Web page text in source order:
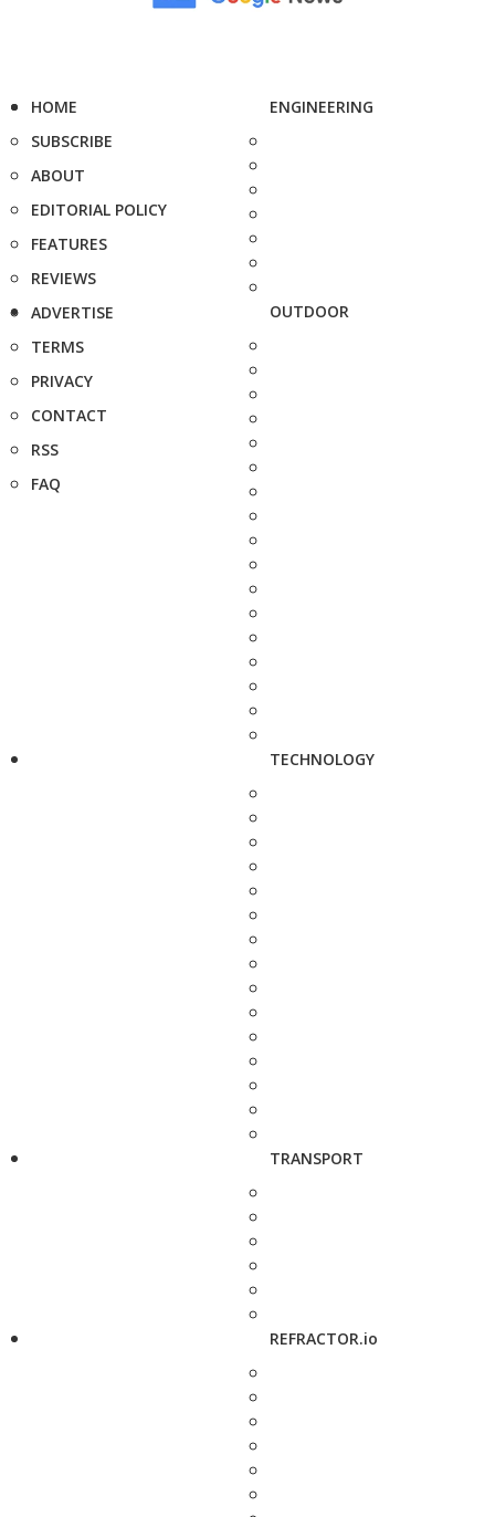
HOME
SUBSCRIBE
ABOUT
EDITORIAL POLICY
FEATURES
REVIEWS
ADVERTISE
TERMS
PRIVACY
CONTACT
RSS
FAQ
ENGINEERING
OUTDOOR
TECHNOLOGY
TRANSPORT
REFRACTOR.io